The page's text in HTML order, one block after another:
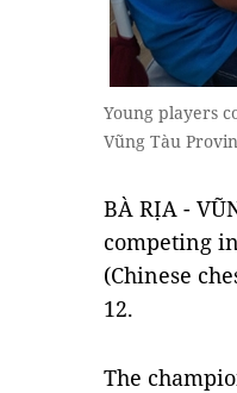
Young players
Vũng Tàu
BÀ RỊA -
competing
(Chinese
12.
The